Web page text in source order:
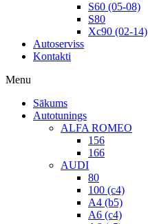
S60 (05-08)
S80
Xc90 (02-14)
Autoserviss
Kontakti
Menu
Sākums
Autotunings
ALFA ROMEO
156
166
AUDI
80
100 (c4)
A4 (b5)
A6 (c4)